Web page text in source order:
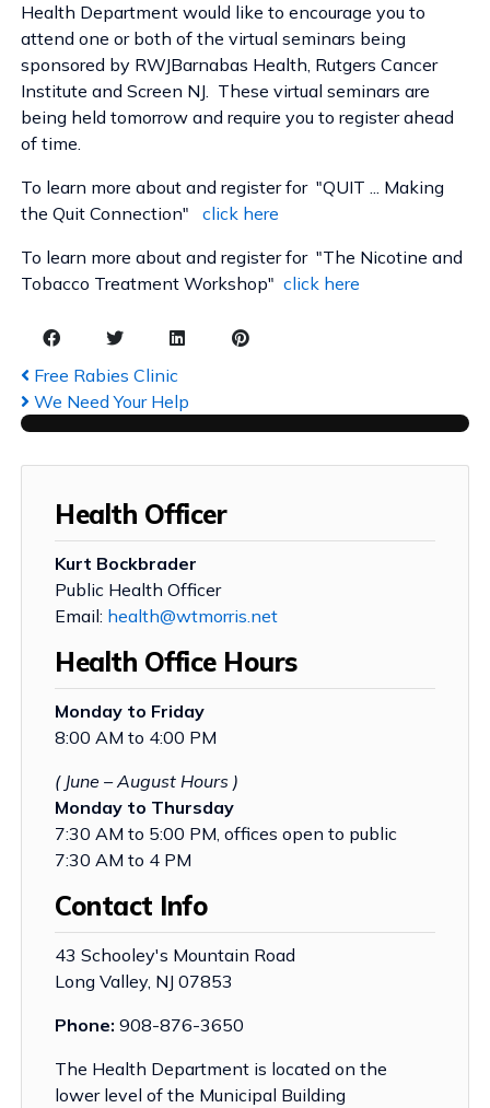
Health Department would like to encourage you to
attend one or both of the virtual seminars being
sponsored by RWJBarnabas Health, Rutgers Cancer
Institute and Screen NJ. These virtual seminars are
being held tomorrow and require you to register ahead
of time.
To learn more about and register for "QUIT ... Making
the Quit Connection"click here
To learn more about and register for "The Nicotine and
Tobacco Treatment Workshop"click here
Free Rabies Clinic
We Need Your Help
Health Officer
Kurt Bockbrader
Public Health Officer
Email: health@wtmorris.net
Health Office Hours
Monday to Friday
8:00 AM to 4:00 PM
( June – August Hours )
Monday to Thursday
7:30 AM to 5:00 PM, offices open to public
7:30 AM to 4 PM
Contact Info
43 Schooley's Mountain Road
Long Valley, NJ 07853
Phone: 908-876-3650
The Health Department is located on the
lower level of the Municipal Building